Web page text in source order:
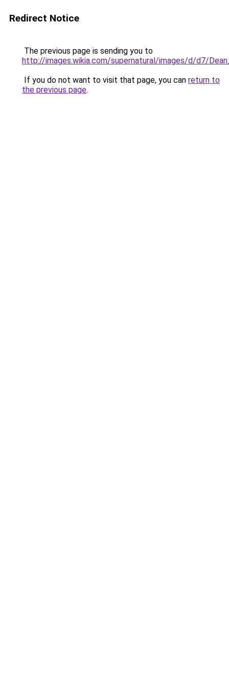
Redirect Notice
The previous page is sending you to
http://images.wikia.com/supernatural/images/d/d7/
If you do not want to visit that page, you can return to
the previous page.